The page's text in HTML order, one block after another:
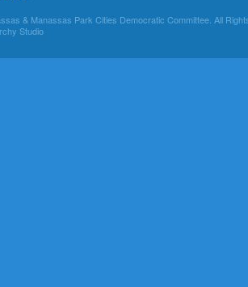
& Manassas Park Cities Democratic Committee. All
Studio